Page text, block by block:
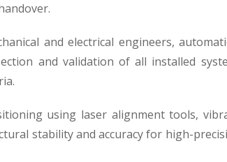
and electrical engineers,
and validation of all installed
using laser alignment tools,
stability and accuracy for high-